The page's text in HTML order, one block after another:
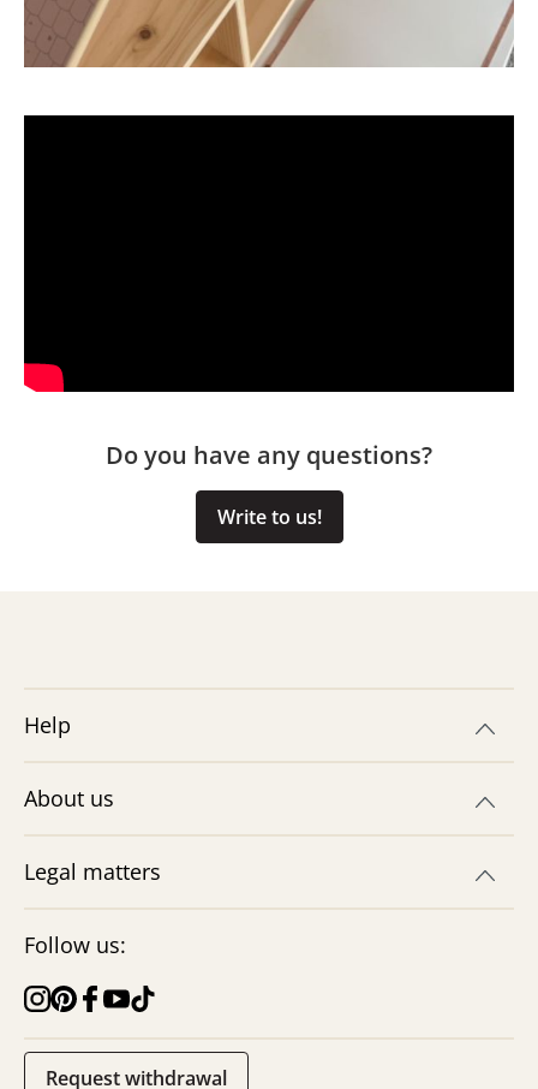
Do you have any questions?
Write to us!
Help
About us
Legal matters
Follow us:
Request withdrawal